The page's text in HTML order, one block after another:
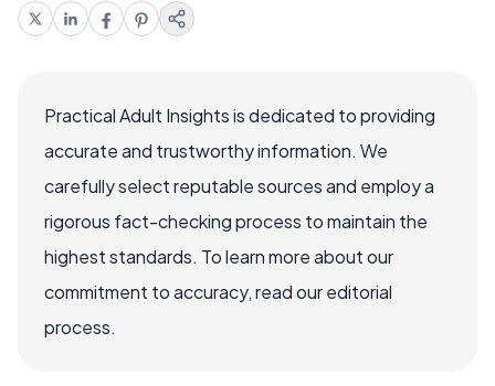
Practical Adult Insights is dedicated to providing
accurate and trustworthy information. We
carefully select reputable sources and employ a
rigorous fact-checking process to maintain the
highest standards. To learn more about our
commitment to accuracy, read our editorial
process.